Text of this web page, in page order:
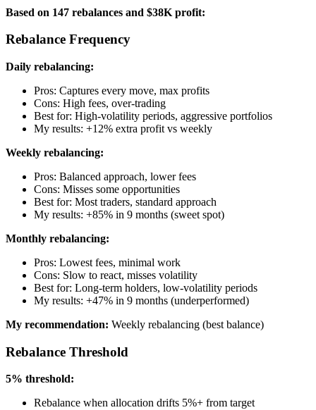
Based on 147 rebalances and $38K profit:
Rebalance Frequency
Daily rebalancing:
Pros: Captures every move, max profits
Cons: High fees, over-trading
Best for: High-volatility periods, aggressive portfolios
My results: +12% extra profit vs weekly
Weekly rebalancing:
Pros: Balanced approach, lower fees
Cons: Misses some opportunities
Best for: Most traders, standard approach
My results: +85% in 9 months (sweet spot)
Monthly rebalancing:
Pros: Lowest fees, minimal work
Cons: Slow to react, misses volatility
Best for: Long-term holders, low-volatility periods
My results: +47% in 9 months (underperformed)
My recommendation: Weekly rebalancing (best balance)
Rebalance Threshold
5% threshold:
Rebalance when allocation drifts 5%+ from target